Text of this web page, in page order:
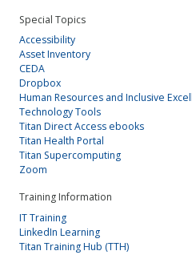
Special Topics
Accessibility
Asset Inventory
CEDA
Dropbox
Human Resources and Inclusive
Technology Tools
Titan Direct Access ebooks
Titan Health Portal
Titan Supercomputing
Zoom
Training Information
IT Training
LinkedIn Learning
Titan Training Hub (TTH)